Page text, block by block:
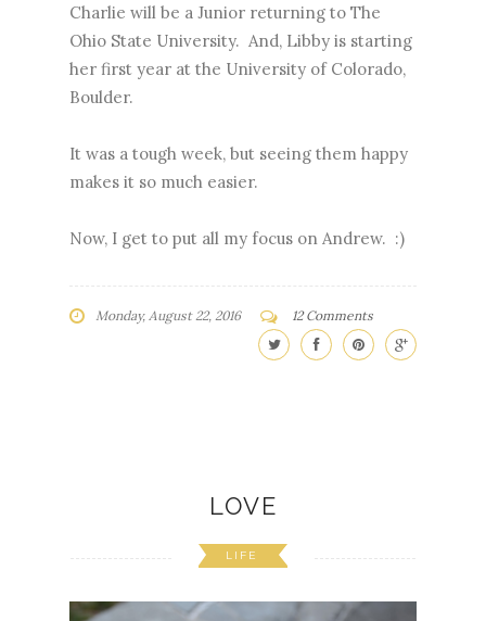
Charlie will be a Junior returning to The
Ohio State University. And, Libby is starting
her first year at the University of Colorado,
Boulder.
It was a tough week, but seeing them happy
makes it so much easier.
Now, I get to put all my focus on Andrew. :)
Monday, August 22, 2016 12 Comments
LOVE
LIFE